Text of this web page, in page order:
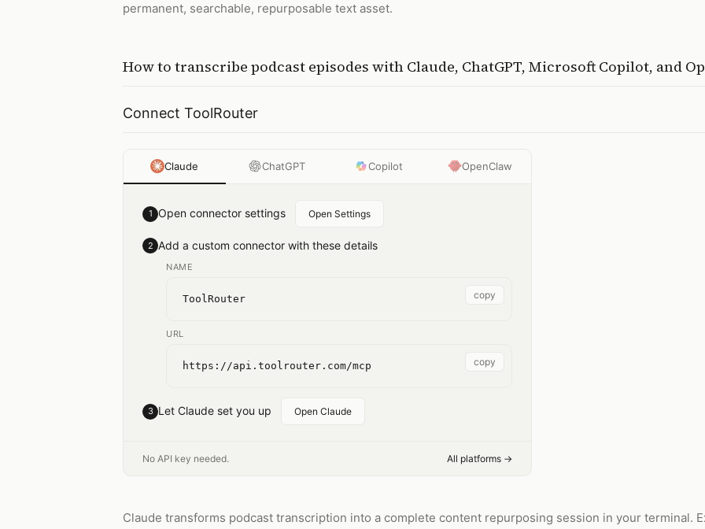
permanent, searchable, repurposable text asset.
How to transcribe podcast episodes with Claude, ChatGPT, Microsoft Copilot, and
Connect ToolRouter
Claude ChatGPT Copilot OpenClaw
1 Open connector settings Open Settings
2 Add a custom connector with these details
NAME
ToolRouter copy
URL
https://api.toolrouter.com/mcp copy
3 Let Claude set you up Open Claude
No API key needed. All platforms →
Claude transforms podcast transcription into a complete content repurposing session in your terminal.